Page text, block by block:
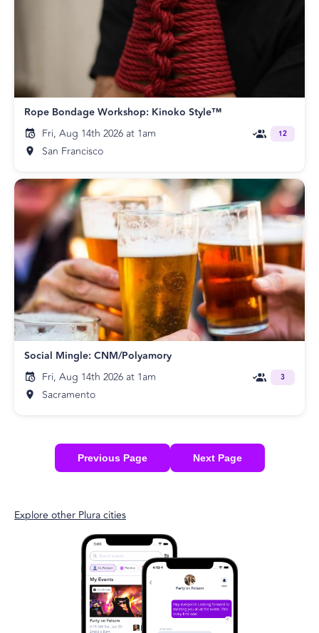
Rope Bondage Workshop: Kinoko Style™
Fri, Aug 14th 2026 at 1am
San Francisco
12
Social Mingle: CNM/Polyamory
Fri, Aug 14th 2026 at 1am
Sacramento
3
Previous Page Next Page
Explore other Plura cities